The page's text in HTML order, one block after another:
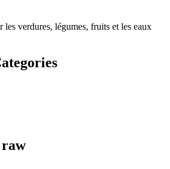
les verdures, légumes, fruits et les eaux